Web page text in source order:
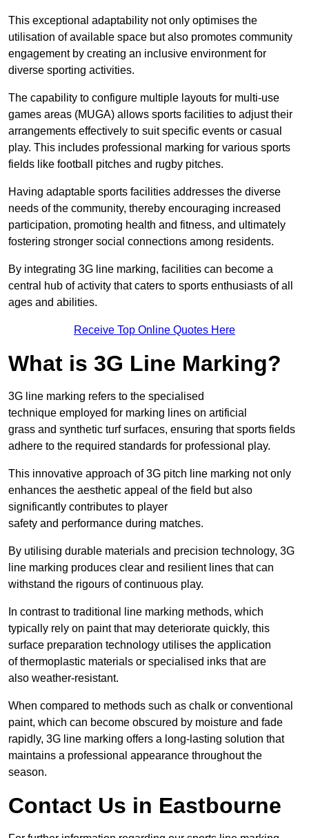
This exceptional adaptability not only optimises the
utilisation of available space but also promotes community
engagement by creating an inclusive environment for
diverse sporting activities.
The capability to configure multiple layouts for multi-use
games areas (MUGA) allows sports facilities to adjust their
arrangements effectively to suit specific events or casual
play. This includes professional marking for various sports
fields like football pitches and rugby pitches.
Having adaptable sports facilities addresses the diverse
needs of the community, thereby encouraging increased
participation, promoting health and fitness, and ultimately
fostering stronger social connections among residents.
By integrating 3G line marking, facilities can become a
central hub of activity that caters to sports enthusiasts of all
ages and abilities.
Receive Top Online Quotes Here
What is 3G Line Marking?
3G line marking refers to the specialised
technique employed for marking lines on artificial
grass and synthetic turf surfaces, ensuring that sports fields
adhere to the required standards for professional play.
This innovative approach of 3G pitch line marking not only
enhances the aesthetic appeal of the field but also
significantly contributes to player
safety and performance during matches.
By utilising durable materials and precision technology, 3G
line marking produces clear and resilient lines that can
withstand the rigours of continuous play.
In contrast to traditional line marking methods, which
typically rely on paint that may deteriorate quickly, this
surface preparation technology utilises the application
of thermoplastic materials or specialised inks that are
also weather-resistant.
When compared to methods such as chalk or conventional
paint, which can become obscured by moisture and fade
rapidly, 3G line marking offers a long-lasting solution that
maintains a professional appearance throughout the
season.
Contact Us in Eastbourne